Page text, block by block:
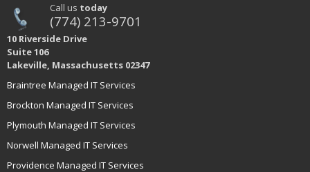
Call us today
(774) 213-9701
10 Riverside Drive
Suite 106
Lakeville, Massachusetts 02347
Braintree Managed IT Services
Brockton Managed IT Services
Plymouth Managed IT Services
Norwell Managed IT Services
Providence Managed IT Services